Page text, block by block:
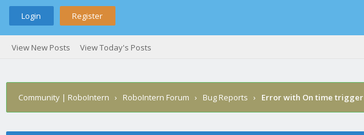
Login Register
View New Posts View Today's Posts
Community | RoboIntern › RoboIntern Forum › Bug Reports › Error with On time trigger